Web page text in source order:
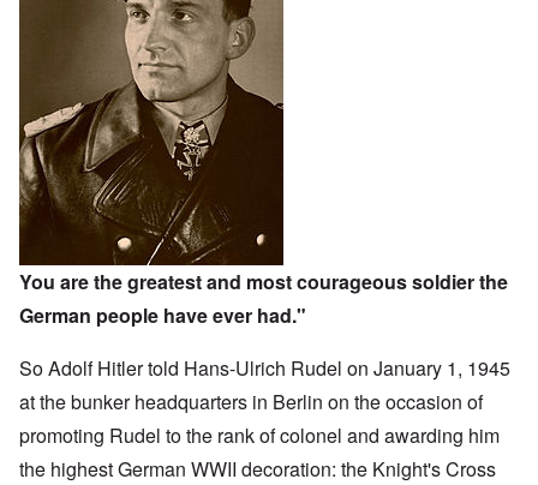
You are the greatest and most courageous soldier the
German people have ever had."
So Adolf Hitler told Hans-Ulrich Rudel on January 1, 1945
at the bunker headquarters in Berlin on the occasion of
promoting Rudel to the rank of colonel and awarding him
the highest German WWII decoration: the Knight's Cross